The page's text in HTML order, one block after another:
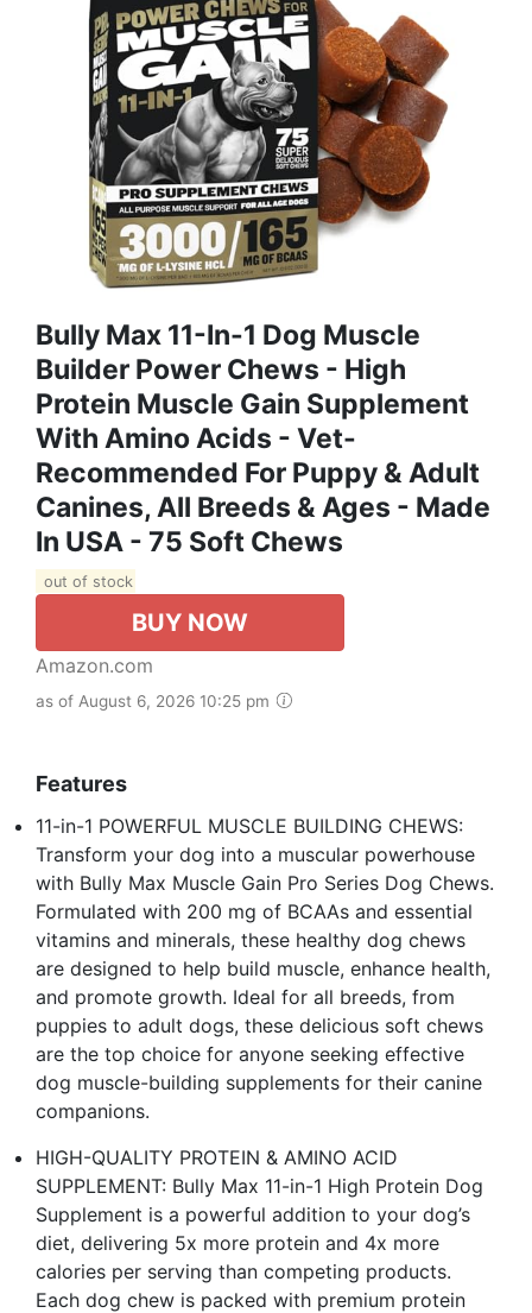
Bully Max 11-In-1 Dog Muscle
Builder Power Chews - High
Protein Muscle Gain Supplement
With Amino Acids - Vet-
Recommended For Puppy & Adult
Canines, All Breeds & Ages - Made
In USA - 75 Soft Chews
out of stock
BUY NOW
Amazon.com
as of August 6, 2026 10:25 pm
Features
11-in-1 POWERFUL MUSCLE BUILDING CHEWS:
Transform your dog into a muscular powerhouse
with Bully Max Muscle Gain Pro Series Dog Chews.
Formulated with 200 mg of BCAAs and essential
vitamins and minerals, these healthy dog chews
are designed to help build muscle, enhance health,
and promote growth. Ideal for all breeds, from
puppies to adult dogs, these delicious soft chews
are the top choice for anyone seeking effective
dog muscle-building supplements for their canine
companions.
HIGH-QUALITY PROTEIN & AMINO ACID
SUPPLEMENT: Bully Max 11-in-1 High Protein Dog
Supplement is a powerful addition to your dog’s
diet, delivering 5x more protein and 4x more
calories per serving than competing products.
Each dog chew is packed with premium protein